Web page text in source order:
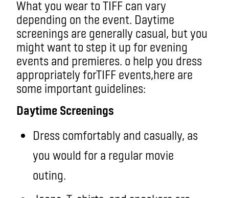
What you wear to TIFF can vary
depending on the event. Daytime
screenings are generally casual, but you
might want to step it up for evening
events and premieres. o help you dress
appropriately forTIFF events,here are
some important guidelines:
Daytime Screenings
Dress comfortably and casually, as
you would for a regular movie
outing.